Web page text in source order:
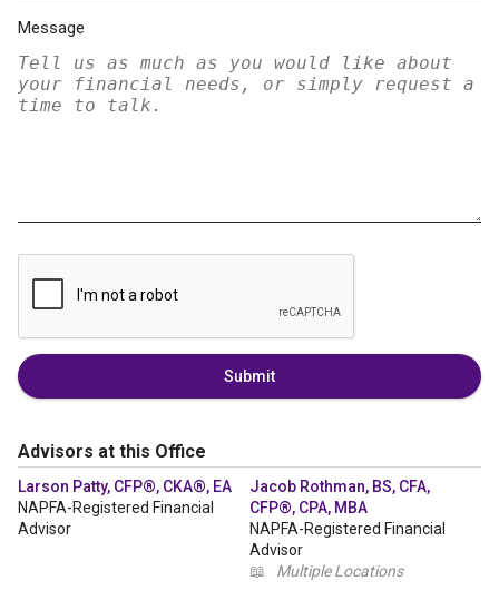
Message
Submit
Advisors at this Office
Larson Patty, CFP®, CKA®, EA
NAPFA-Registered Financial
Advisor
Jacob Rothman, BS, CFA,
CFP®, CPA, MBA
NAPFA-Registered Financial
Advisor
📖
Multiple Locations